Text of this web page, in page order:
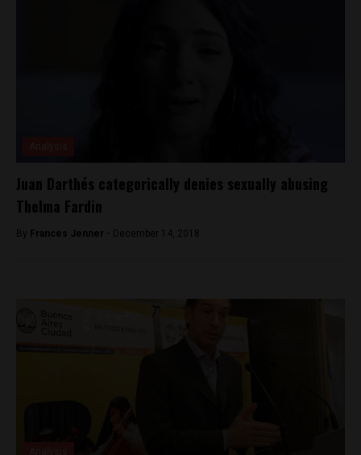
Juan Darthés categorically denies sexually abusing
Thelma Fardin
By Frances Jenner - December 14, 2018